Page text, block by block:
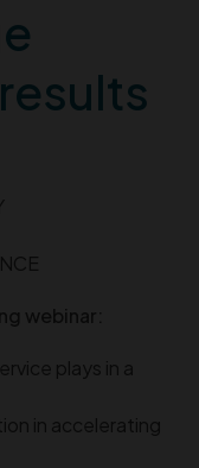
webinar:
plays in a
in accelerating